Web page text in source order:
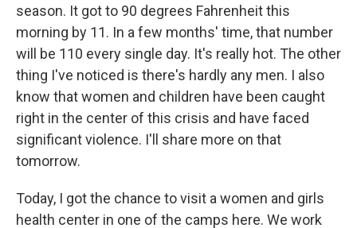
season. It got to 90 degrees Fahrenheit this
morning by 11. In a few months' time, that number
will be 110 every single day. It's really hot. The other
thing I've noticed is there's hardly any men. I also
know that women and children have been caught
right in the center of this crisis and have faced
significant violence. I'll share more on that
tomorrow.
Today, I got the chance to visit a women and girls
health center in one of the camps here. We work